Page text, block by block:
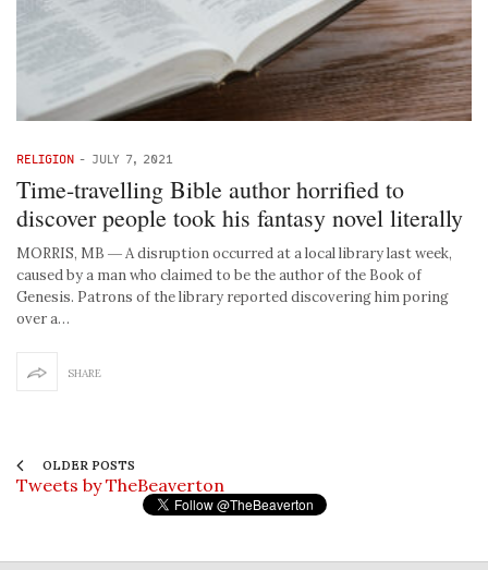
RELIGION - JULY 7, 2021
Time-travelling Bible author horrified to
discover people took his fantasy novel literally
MORRIS, MB ― A disruption occurred at a local library last week,
caused by a man who claimed to be the author of the Book of
Genesis. Patrons of the library reported discovering him poring
over a…
SHARE
OLDER POSTS
Tweets by TheBeaverton